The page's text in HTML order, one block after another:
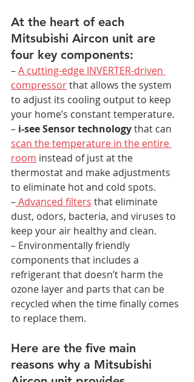
At the heart of each
Mitsubishi Aircon unit are
four key components:
– A cutting-edge INVERTER-driven
compressor that allows the system
to adjust its cooling output to keep
your home’s constant temperature.
– i-see Sensor technology that can
scan the temperature in the entire
room instead of just at the
thermostat and make adjustments
to eliminate hot and cold spots.
– Advanced filters that eliminate
dust, odors, bacteria, and viruses to
keep your air healthy and clean.
– Environmentally friendly
components that includes a
refrigerant that doesn’t harm the
ozone layer and parts that can be
recycled when the time finally comes
to replace them.
Here are the five main
reasons why a Mitsubishi